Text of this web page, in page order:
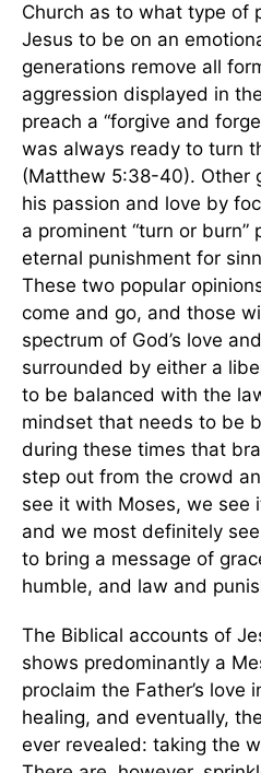
Church as to what type of
Jesus to be on an
generations remove all
aggression displayed in
preach a “forgive and
was always ready to turn
(Matthew 5:38-40). Other
his passion and love by
a prominent “turn or burn”
eternal punishment for
These two popular
come and go, and those
spectrum of God’s love
surrounded by either a
to be balanced with the
mindset that needs to be
during these times that
step out from the crowd
see it with Moses, we see
and we most definitely
to bring a message of
humble, and law and
The Biblical accounts of
shows predominantly a
proclaim the Father’s love
healing, and eventually,
ever revealed: taking the